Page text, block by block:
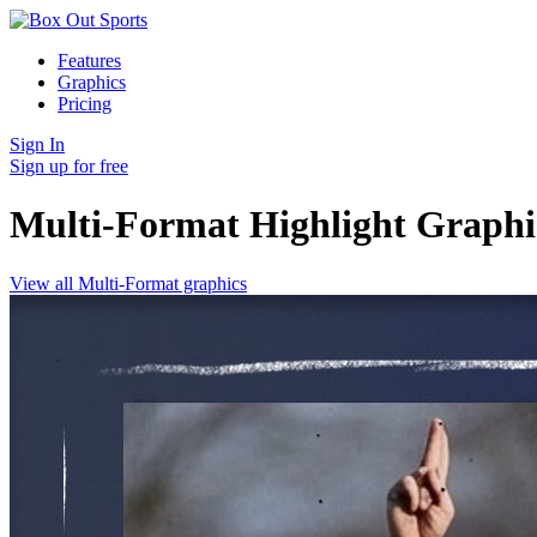
Features
Graphics
Pricing
Sign In
Sign up for free
Multi-Format Highlight
View all Multi-Format graphics